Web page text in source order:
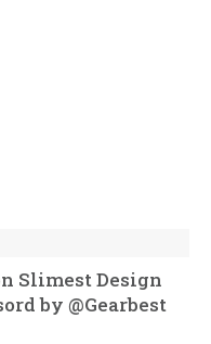
Slimest Design
by @Gearbest